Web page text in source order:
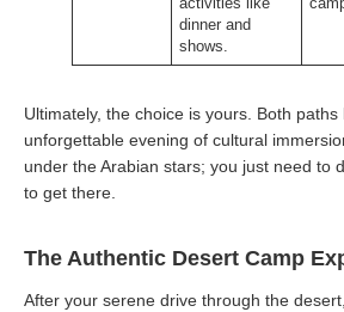
dinner and
shows.
Ultimately, the choice is yours. Both paths
unforgettable evening of cultural
under the Arabian stars; you just need to
to get there.
The Authentic Desert Camp
After your serene drive through the